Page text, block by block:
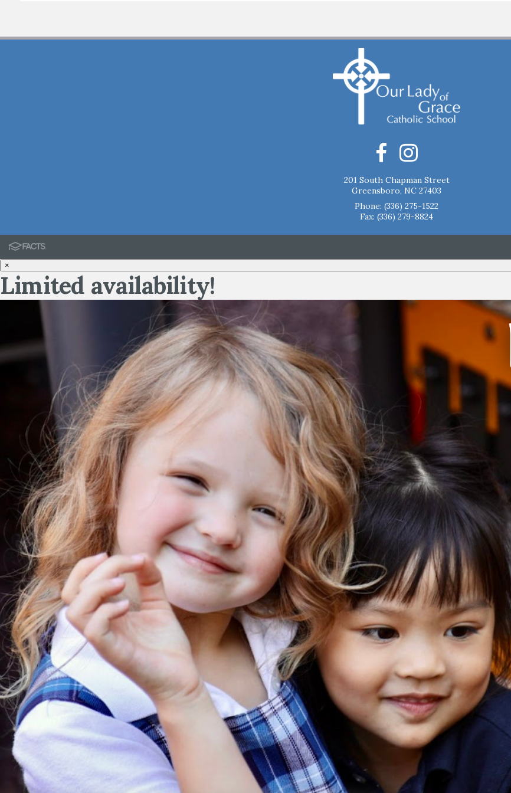
201 South Chapman Street
Greensboro, NC 27403
Phone: (336) 275-1522
Fax: (336) 279-8824
×
Limited availability!